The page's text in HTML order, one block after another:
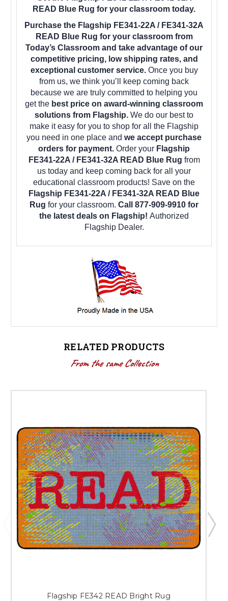
READ Blue Rug for your classroom today.
Purchase the Flagship FE341-22A / FE341-32A
READ Blue Rug for your classroom from
Today’s Classroom and take advantage of our
competitive pricing, low shipping rates, and
exceptional customer service. Once you buy
from us, we think you’ll keep coming back
because we are truly committed to helping you
get the best price on award-winning classroom
solutions from Flagship. We do our best to
make it easy for you to shop for all the Flagship
you need in one place and we accept purchase
orders for payment. Order your Flagship
FE341-22A / FE341-32A READ Blue Rug from
us today and keep coming back for all your
educational classroom products! Save on the
Flagship FE341-22A / FE341-32A READ Blue
Rug for your classroom. Call 877-909-9910 for
the latest deals on Flagship! Authorized
Flagship Dealer.
RELATED PRODUCTS
From the same Collection
Flagship FE342 READ Bright Rug